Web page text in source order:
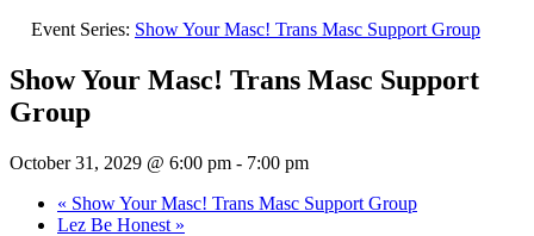
Event Series: Show Your Masc! Trans Masc Support Group
Show Your Masc! Trans Masc Support
Group
October 31, 2029 @ 6:00 pm - 7:00 pm
« Show Your Masc! Trans Masc Support Group
Lez Be Honest »